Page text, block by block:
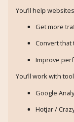
You’ll help
Get more
Convert
Improve
You’ll work with
Google
Hotjar /